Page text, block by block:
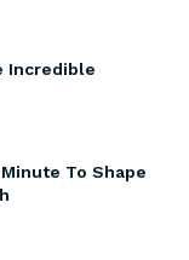
Incredible
To Shape